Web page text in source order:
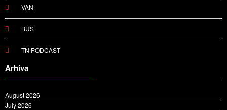
VAN
BUS
TN PODCAST
Arhiva
August 2026
July 2026